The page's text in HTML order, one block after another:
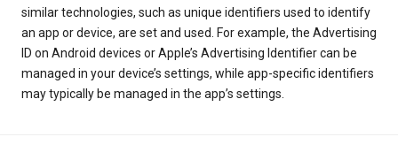
similar technologies, such as unique identifiers used to identify
an app or device, are set and used. For example, the Advertising
ID on Android devices or Apple’s Advertising Identifier can be
managed in your device’s settings, while app-specific identifiers
may typically be managed in the app’s settings.